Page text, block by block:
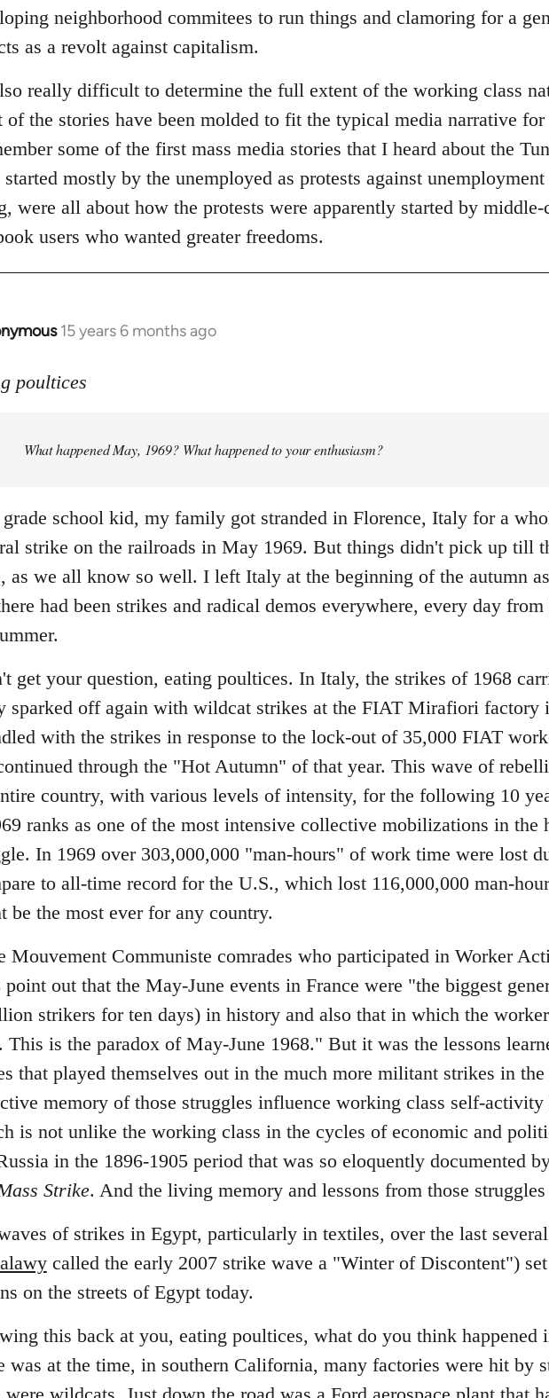
neighborhood commitees to run things and clamoring for a
as a revolt against capitalism.
really difficult to determine the full extent of the working class
of the stories have been molded to fit the typical media narrative for
some of the first mass media stories that I heard about the
started mostly by the unemployed as protests against
were all about how the protests were apparently started by middle-
users who wanted greater freedoms.
15 years 6 months ago
poultices
What happened May, 1969? What happened to your enthusiasm?
school kid, my family got stranded in Florence, Italy for a
strike on the railroads in May 1969. But things didn't pick up till
as we all know so well. I left Italy at the beginning of the autumn
had been strikes and radical demos everywhere, every day
get your question, eating poultices. In Italy, the strikes of 1968
sparked off again with wildcat strikes at the FIAT Mirafiori factory
with the strikes in response to the lock-out of 35,000 FIAT
through the "Hot Autumn" of that year. This wave of
country, with various levels of intensity, for the following 10
ranks as one of the most intensive collective mobilizations in the
In 1969 over 303,000,000 "man-hours" of work time were lost
to all-time record for the U.S., which lost 116,000,000 man-
be the most ever for any country.
Mouvement Communiste comrades who participated in Worker
point out that the May-June events in France were "the biggest
strikers for ten days) in history and also that in which the
This is the paradox of May-June 1968." But it was the lessons
that played themselves out in the much more militant strikes in
memory of those struggles influence working class self-activity
is not unlike the working class in the cycles of economic and
in the 1896-1905 period that was so eloquently documented
Strike. And the living memory and lessons from those
of strikes in Egypt, particularly in textiles, over the last
called the early 2007 strike wave a "Winter of Discontent")
on the streets of Egypt today.
this back at you, eating poultices, what do you think happened
was at the time, in southern California, many factories were hit by